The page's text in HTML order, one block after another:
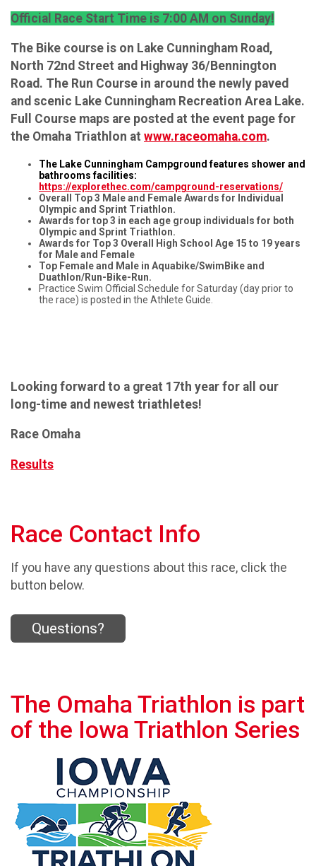
Official Race Start Time is 7:00 AM on Sunday!
The Bike course is on Lake Cunningham Road,
North 72nd Street and Highway 36/Bennington
Road. The Run Course in around the newly paved
and scenic Lake Cunningham Recreation Area Lake.
Full Course maps are posted at the event page for
the Omaha Triathlon at www.raceomaha.com.
The Lake Cunningham Campground features shower and
bathrooms facilities:
https://explorethec.com/campground-reservations/
Overall Top 3 Male and Female Awards for Individual
Olympic and Sprint Triathlon.
Awards for top 3 in each age group individuals for both
Olympic and Sprint Triathlon.
Awards for Top 3 Overall High School Age 15 to 19 years
for Male and Female
Top Female and Male in Aquabike/SwimBike and
Duathlon/Run-Bike-Run.
Practice Swim Official Schedule for Saturday (day prior to
the race) is posted in the Athlete Guide.
Looking forward to a great 17th year for all our
long-time and newest triathletes!
Race Omaha
Results
Race Contact Info
If you have any questions about this race, click the
button below.
Questions?
The Omaha Triathlon is part
of the Iowa Triathlon Series